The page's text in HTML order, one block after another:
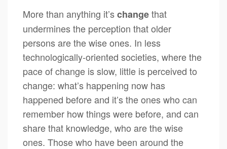
More than anything it’schangethat
undermines the perception that older
persons are the wise ones. In less
technologically-oriented societies, where the
pace of change is slow, little is perceived to
change: what’s happening now has
happened before and it’s the ones who can
remember how things were before, and can
share that knowledge, who are the wise
ones. Those who have been around the